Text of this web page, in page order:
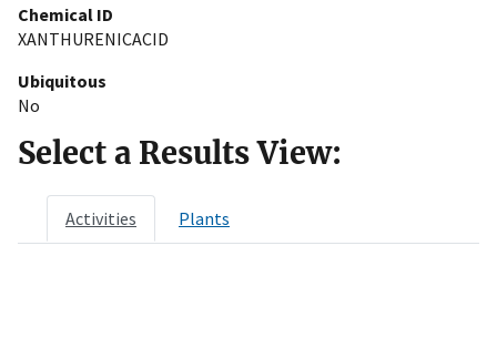
Chemical ID
XANTHURENICACID
Ubiquitous
No
Select a Results View:
Activities Plants